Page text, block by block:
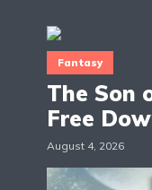
Fantasy
The Son
Free
August 4, 2026